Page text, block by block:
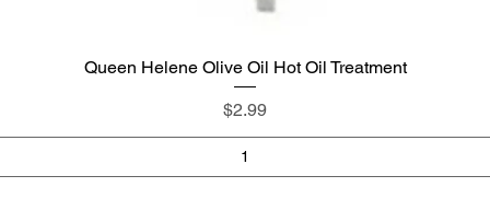
Quick View
Queen Helene Olive Oil Hot Oil Treatment
Price
$2.99